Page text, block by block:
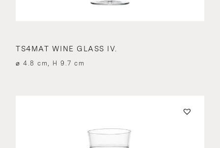
TS4MAT WINE GLASS IV.
⌀ 4.8 cm, H 9.7 cm